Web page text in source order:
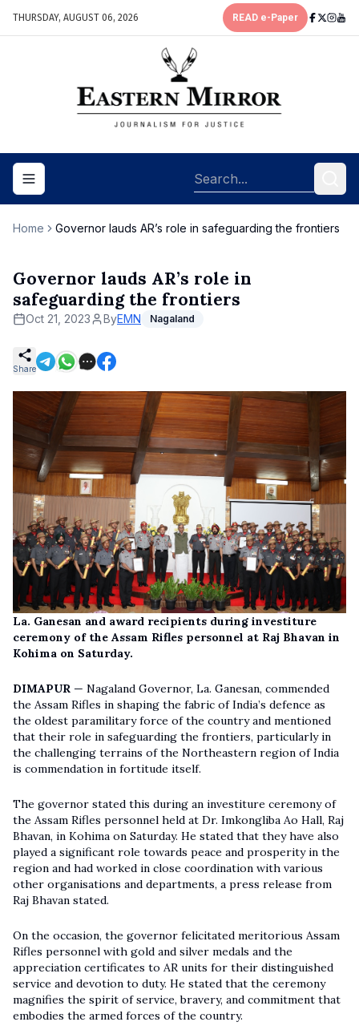
THURSDAY, AUGUST 06, 2026 READ e-Paper
Toggle navigation menu
Home Governor lauds AR’s role in safeguarding the frontiers
Governor lauds AR’s role in
safeguarding the frontiers
Oct 21, 2023 ByEMN Nagaland
Share
La. Ganesan and award recipients during investiture
ceremony of the Assam Rifles personnel at Raj Bhavan in
Kohima on Saturday.
DIMAPUR — Nagaland Governor, La. Ganesan, commended
the Assam Rifles in shaping the fabric of India’s defence as
the oldest paramilitary force of the country and mentioned
that their role in safeguarding the frontiers, particularly in
the challenging terrains of the Northeastern region of India
is commendation in fortitude itself.
The governor stated this during an investiture ceremony of
the Assam Rifles personnel held at Dr. Imkongliba Ao Hall, Raj
Bhavan, in Kohima on Saturday. He stated that they have also
played a significant role towards peace and prosperity in the
region and had worked in close coordination with various
other organisations and departments, a press release from
Raj Bhavan stated.
On the occasion, the governor felicitated meritorious Assam
Rifles personnel with gold and silver medals and the
appreciation certificates to AR units for their distinguished
service and devotion to duty. He stated that the ceremony
magnifies the spirit of service, bravery, and commitment that
embodies the armed forces of the country.